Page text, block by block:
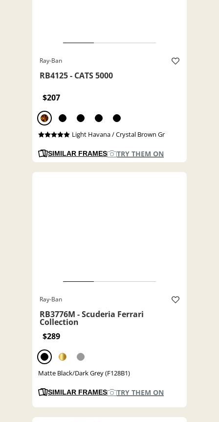
Ray-Ban
RB4125 - CATS 5000
$207
Light Havana / Crystal Brown Gr
SIMILAR FRAMES TRY THEM ON
Ray-Ban
RB3776M - Scuderia Ferrari
Collection
$289
Matte Black/Dark Grey (F128B1)
SIMILAR FRAMES TRY THEM ON